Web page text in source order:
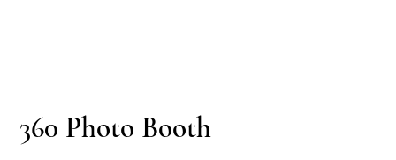
360 Photo Booth